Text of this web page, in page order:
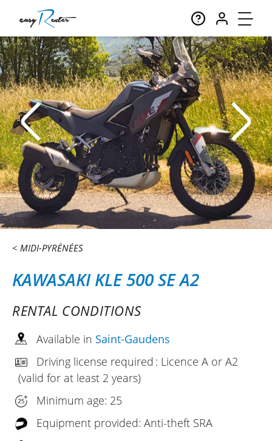
MIDI-PYRÉNÉES
KAWASAKI KLE 500 SE A2
RENTAL CONDITIONS
Available in Saint-Gaudens
Driving license required : Licence A or A2
(valid for at least 2 years)
Minimum age: 25
Equipment provided: Anti-theft SRA